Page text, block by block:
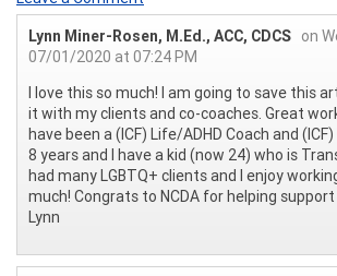
Lynn Miner-Rosen, M.Ed., ACC, CDCS on
07/01/2020 at 07:24 PM
I love this so much! I am going to save this
it with my clients and co-coaches. Great
have been a (ICF) Life/ADHD Coach and
8 years and I have a kid (now 24) who is
had many LGBTQ+ clients and I enjoy
much! Congrats to NCDA for helping
Lynn